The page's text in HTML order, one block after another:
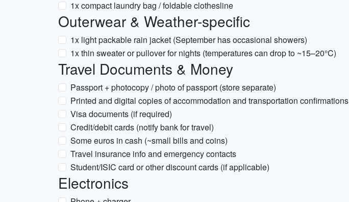
1x compact laundry bag / foldable clothesline
Outerwear & Weather-specific
1x light packable rain jacket (September has occasional showers)
1x thin sweater or pullover for nights (temperatures can drop to ~15–20°C)
Travel Documents & Money
Passport + photocopy / photo of passport (store separate)
Printed and digital copies of accommodation and transportation confirmations
Visa documents (if required)
Credit/debit cards (notify bank for travel)
Some euros in cash (~small bills and coins)
Travel insurance info and emergency contacts
Student/ISIC card or other discount cards (if applicable)
Electronics